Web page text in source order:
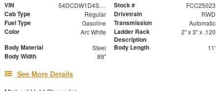
VIN 54DCDW1D4SS208066 Stock # FCC25023
Cab Type Regular Drivetrain RWD
Fuel Type Gasoline Transmission Automatic
Color Arc White
Ladder Rack
Description
2" x 3" x .120
Body Material Steel Body Length 11'
Body Width 89"
See More Details